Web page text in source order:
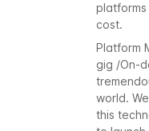
platforms
cost.
Platform
gig /On-
world.
this